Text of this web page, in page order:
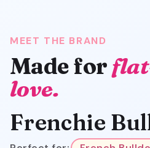
MEET THE BRAND
Made for
love.
Frenchie